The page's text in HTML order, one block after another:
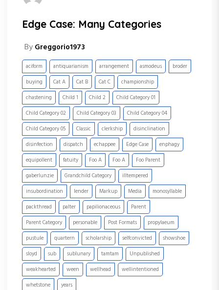
Edge Case: Many Categories
By Greggorio1973
aciform antiquarianism arrangement asmodeus
broder
buying
Cat A Cat B Cat C
championship
chastening
Child 1 Child 2
Child Category 01
Child Category 02
Child Category 03
Child Category 04
Child Category 05
Classic clerkship
disinclination
disinfection
dispatch echappee Edge Case
enphagy
equipollent
fatuity Foo A Foo A
Foo Parent
gaberlunzie
Grandchild Category
illtempered
insubordination
lender Markup Media
monosyllable
packthread
palter papilionaceous
Parent
Parent Category
personable Post Formats
propylaeum
pustule
quartern scholarship selfconvicted
showshoe
sloyd
sub sublunary tamtam
Unpublished
weakhearted
ween wellhead
wellintentioned
whetstone
years